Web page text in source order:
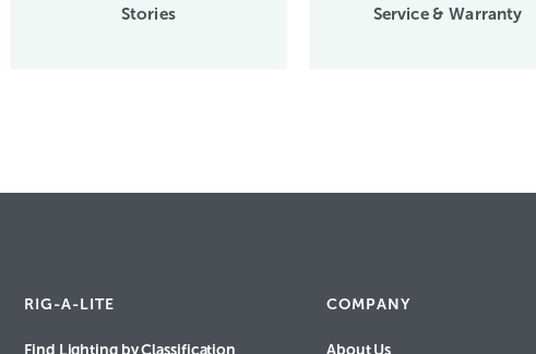
Stories
Service & Warranty
RIG-A-LITE
Find Lighting by Classification
COMPANY
About Us